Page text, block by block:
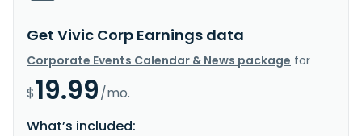
Get Vivic Corp Earnings data
Corporate Events Calendar & News package for
$19.99/mo.
What’s included: